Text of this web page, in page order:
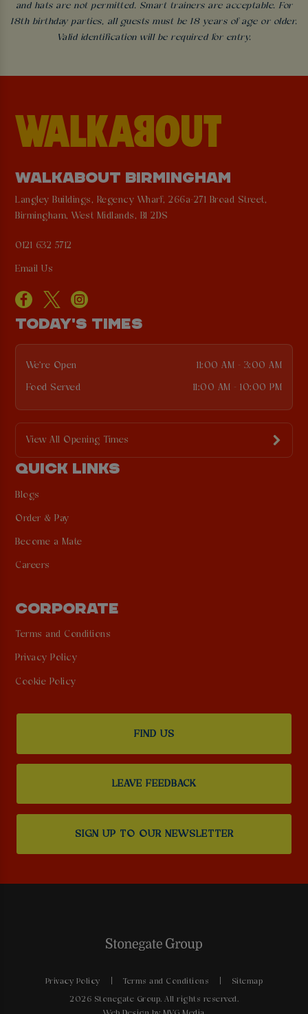
and hats are not permitted. Smart trainers are acceptable. For
18th birthday parties, all guests must be 18 years of age or older.
Valid identification will be required for entry.
WALKABOUT BIRMINGHAM
Langley Buildings, Regency Wharf, 266a-271 Broad Street,
Birmingham, West Midlands, B1 2DS
0121 632 5712
Email Us
TODAY'S TIMES
We're Open 11:00 AM - 3:00 AM
Food Served 11:00 AM - 10:00 PM
View All Opening Times
QUICK LINKS
Blogs
Order & Pay
Become a Mate
Careers
CORPORATE
Terms and Conditions
Privacy Policy
Cookie Policy
FIND US
LEAVE FEEDBACK
SIGN UP TO OUR NEWSLETTER
Privacy Policy Terms and Conditions Sitemap
2026 Stonegate Group. All rights reserved.